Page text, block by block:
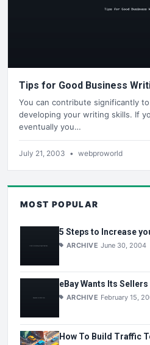
Tips for Good Business
You can contribute significantly
developing your writing skills. If
eventually you…
July 21, 2003 • webproworld
MOST POPULAR
5 Steps to Increase
ARCHIVE June 30, 2004
eBay Wants Its
ARCHIVE February 15,
How To Build Traffic